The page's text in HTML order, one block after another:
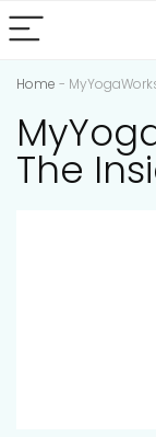
Home -
The